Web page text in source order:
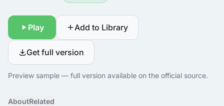
Play Add to Library
Get full version
Preview sample — full version available on the official source.
AboutRelated